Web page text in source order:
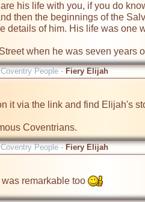
his life with you, if you do
then the beginnings of the
details of him. His life was one
when he was seven years
Coventry People - Fiery Elijah
it via the link and find Elijah's
Coventrians.
Coventry People - Fiery Elijah
remarkable too